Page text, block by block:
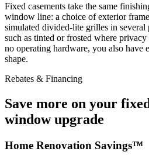
Fixed casements take the same
window line: a choice of exterior
simulated divided-lite grilles in several
such as tinted or frosted where
no operating hardware, you also have
shape.
Rebates & Financing
Save more on your
window upgrade
Home Renovation Savings™